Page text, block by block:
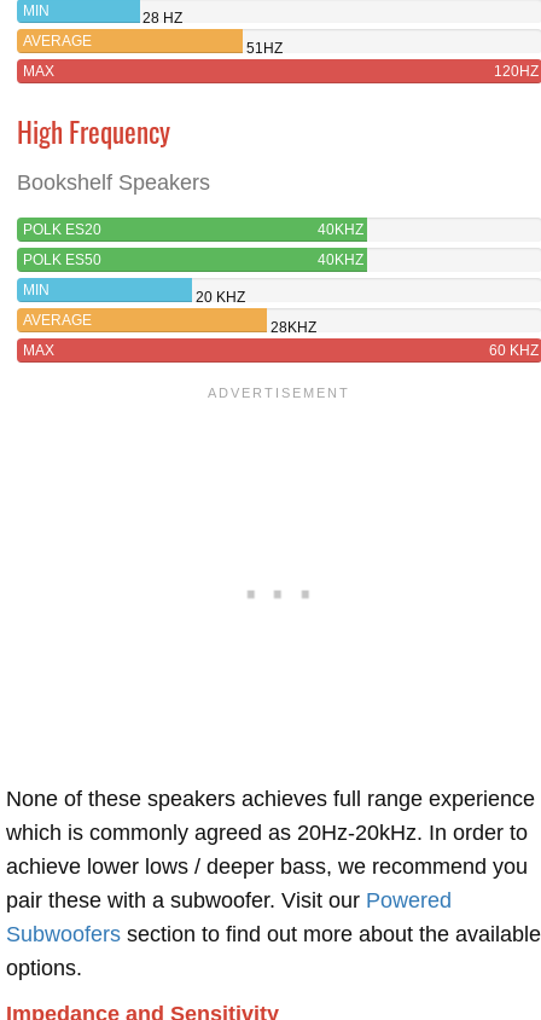
MIN
28 HZ
AVERAGE
51HZ
MAX
120HZ
High Frequency
Bookshelf Speakers
POLK ES20
40KHZ
POLK ES50
40KHZ
MIN
20 KHZ
AVERAGE
28KHZ
MAX
60 KHZ
None of these speakers achieves full range experience
which is commonly agreed as 20Hz-20kHz. In order to
achieve lower lows / deeper bass, we recommend you
pair these with a subwoofer. Visit our Powered
Subwoofers section to find out more about the available
options.
Impedance and Sensitivity